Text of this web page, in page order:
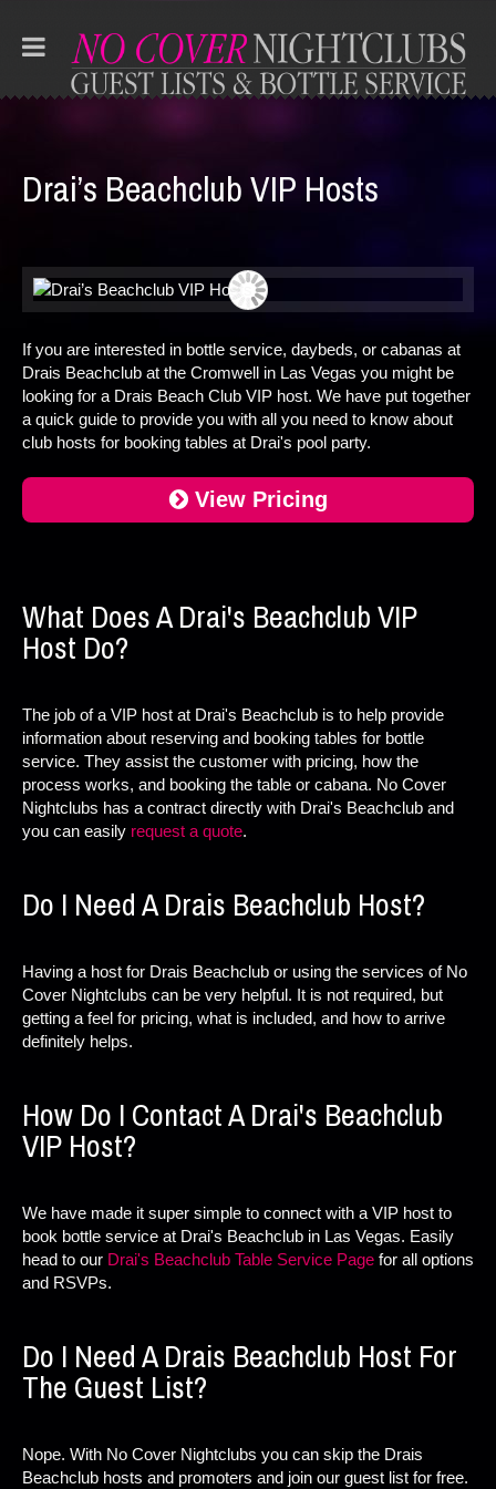
Drai’s Beachclub VIP Hosts
If you are interested in bottle service, daybeds, or cabanas at
Drais Beachclub at the Cromwell in Las Vegas you might be
looking for a Drais Beach Club VIP host. We have put together
a quick guide to provide you with all you need to know about
club hosts for booking tables at Drai's pool party.
View Pricing
What Does A Drai's Beachclub VIP
Host Do?
The job of a VIP host at Drai's Beachclub is to help provide
information about reserving and booking tables for bottle
service. They assist the customer with pricing, how the
process works, and booking the table or cabana. No Cover
Nightclubs has a contract directly with Drai's Beachclub and
you can easily request a quote.
Do I Need A Drais Beachclub Host?
Having a host for Drais Beachclub or using the services of No
Cover Nightclubs can be very helpful. It is not required, but
getting a feel for pricing, what is included, and how to arrive
definitely helps.
How Do I Contact A Drai's Beachclub
VIP Host?
We have made it super simple to connect with a VIP host to
book bottle service at Drai's Beachclub in Las Vegas. Easily
head to our Drai's Beachclub Table Service Page for all options
and RSVPs.
Do I Need A Drais Beachclub Host For
The Guest List?
Nope. With No Cover Nightclubs you can skip the Drais
Beachclub hosts and promoters and join our guest list for free.